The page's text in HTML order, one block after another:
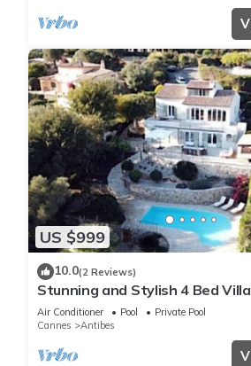
US $999
10.0(2 Reviews)
Stunning and Stylish 4 Bed
in a Calm and Secure Domaine
Air Conditioner Pool
Private Pool
Cannes
Antibes